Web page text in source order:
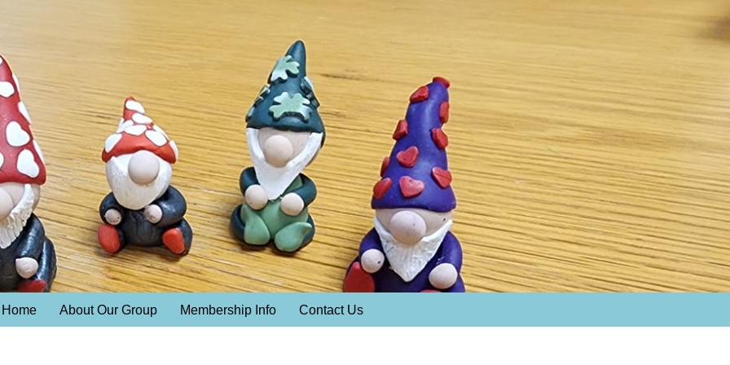
Home About Our Group Membership Info Contact Us